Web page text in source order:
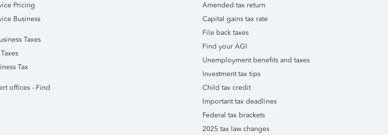
Pricing
Business
Taxes
Tax
offices - Find
Amended tax return
Capital gains tax rate
File back taxes
Find your AGI
Unemployment benefits and taxes
Investment tax tips
Child tax credit
Important tax deadlines
Federal tax brackets
2025 tax law changes